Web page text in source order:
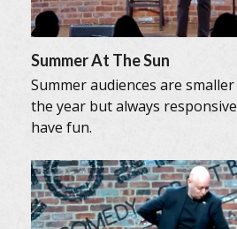
Summer At The Sun
Summer audiences are
the year but always
have fun.